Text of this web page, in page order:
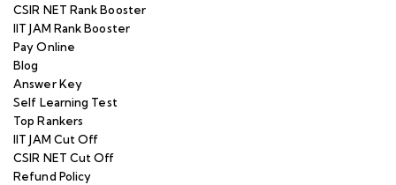
CSIR NET Rank Booster
IIT JAM Rank Booster
Pay Online
Blog
Answer Key
Self Learning Test
Top Rankers
IIT JAM Cut Off
CSIR NET Cut Off
Refund Policy